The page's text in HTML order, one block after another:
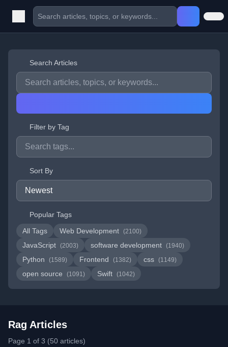
Search Articles
Filter by Tag
Sort By
Popular Tags
All Tags
Web Development (2100)
JavaScript (2003) software development (1940)
Python (1589) Frontend (1382) css (1149)
open source (1091) Swift (1042)
Rag Articles
Page 1 of 3 (50 articles)